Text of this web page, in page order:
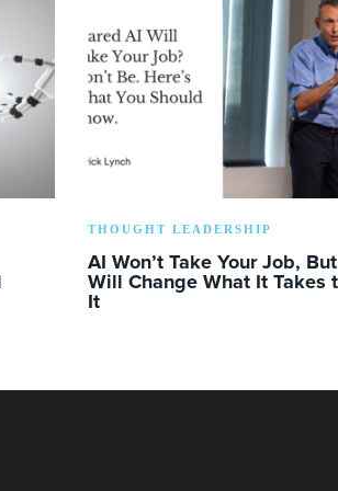
THOUGHT LEADERSHIP
AI Won’t Take Your Job,
Will Change What It Takes
It